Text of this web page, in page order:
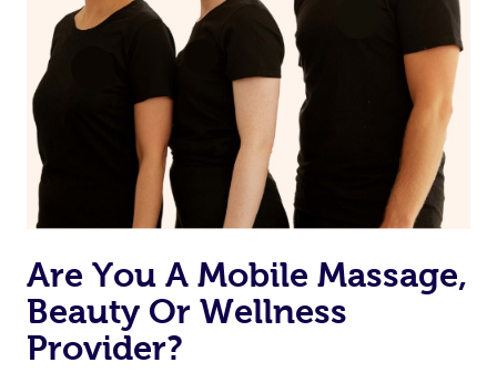
Are You A Mobile Massage,
Beauty Or Wellness
Provider?